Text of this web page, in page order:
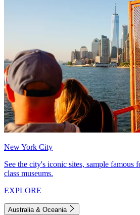
New York City
See the city's iconic sites, sample famous
class museums.
EXPLORE
Australia & Oceania